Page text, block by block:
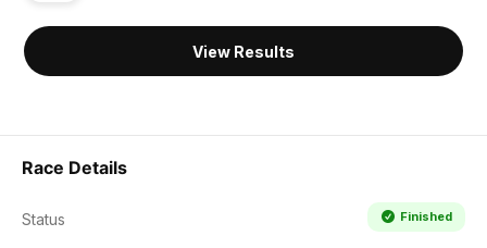
View Results
Race Details
Status Finished